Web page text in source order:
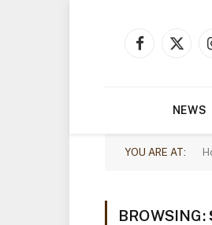
Facebook
X
NEWS
YOU ARE AT:
BROWSING: